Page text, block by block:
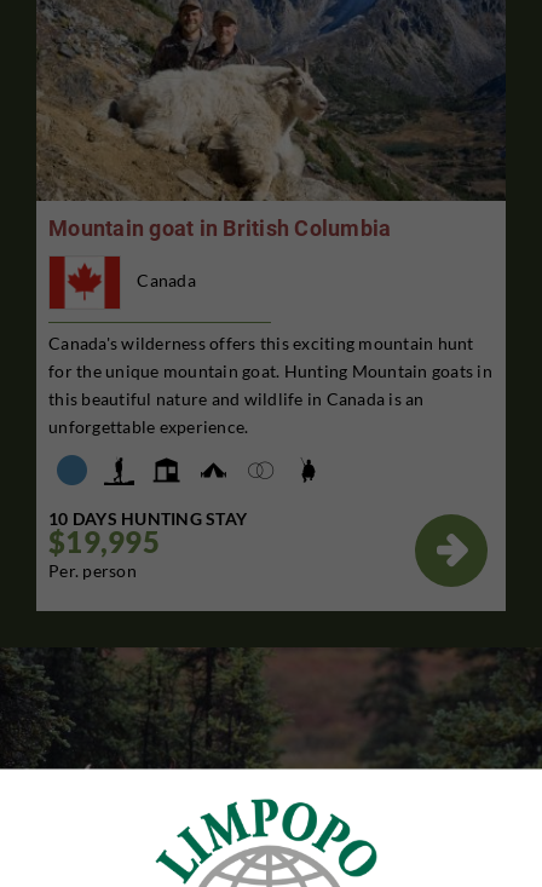
Mountain goat in British Columbia
Canada
Canada's wilderness offers this exciting mountain hunt
for the unique mountain goat. Hunting Mountain goats in
this beautiful nature and wildlife in Canada is an
unforgettable experience.
10 DAYS HUNTING STAY
$19,995
Per. person
